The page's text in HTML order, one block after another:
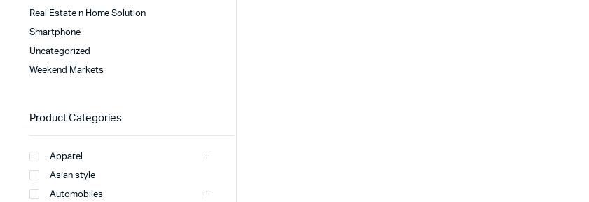
Real Estate n Home Solution
Smartphone
Uncategorized
Weekend Markets
Product Categories
Apparel
Asian style
Automobiles